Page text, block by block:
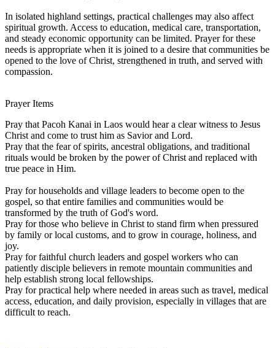
In isolated highland settings, practical challenges may also affect
spiritual growth. Access to education, medical care, transportation,
and steady economic opportunity can be limited. Prayer for these
needs is appropriate when it is joined to a desire that communities be
opened to the love of Christ, strengthened in truth, and served with
compassion.
Prayer Items
Pray that Pacoh Kanai in Laos would hear a clear witness to Jesus
Christ and come to trust him as Savior and Lord.
Pray that the fear of spirits, ancestral obligations, and traditional
rituals would be broken by the power of Christ and replaced with
true peace in Him.
Pray for households and village leaders to become open to the
gospel, so that entire families and communities would be
transformed by the truth of God's word.
Pray for those who believe in Christ to stand firm when pressured
by family or local customs, and to grow in courage, holiness, and
joy.
Pray for faithful church leaders and gospel workers who can
patiently disciple believers in remote mountain communities and
help establish strong local fellowships.
Pray for practical help where needed in areas such as travel, medical
access, education, and daily provision, especially in villages that are
difficult to reach.